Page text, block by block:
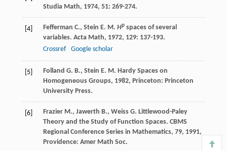
Studia Math, 1974, 51: 269-274.
[4] Fefferman C., Stein E. M. Hpspaces of several
variables. Acta Math, 1972, 129: 137-193.
Crossref
Google scholar
[5] Folland G. B., Stein E. M. Hardy Spaces on
Homogeneous Groups, 1982, Princeton: Princeton
University Press.
[6] Frazier M., Jawerth B., Weiss G. Littlewood-Paley
Theory and the Study of Function Spaces. CBMS
Regional Conference Series in Mathematics, 79, 1991,
Providence: Amer Math Soc.